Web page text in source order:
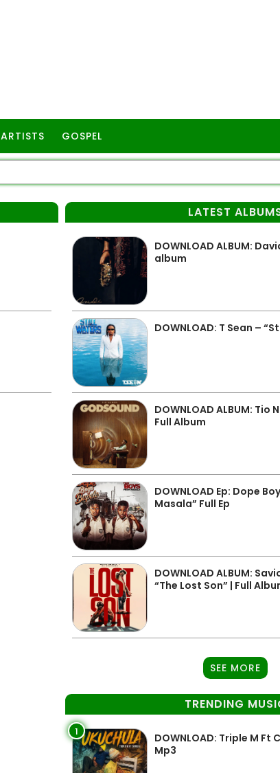
ARTISTS GOSPEL
LATEST
DOWNLOAD ALBUM:
album
DOWNLOAD: T Sean –
DOWNLOAD ALBUM: Tio
Full Album
DOWNLOAD Ep: Dope
Masala” Full Ep
DOWNLOAD ALBUM:
“The Lost Son” | Full
SEE MORE
TRENDING
1
DOWNLOAD: Triple M Ft
Mp3